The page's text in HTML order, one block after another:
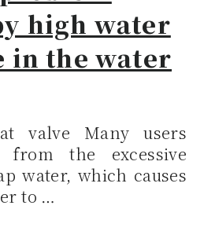
high water
in the water
valve Many users
the excessive
water, which causes
to …